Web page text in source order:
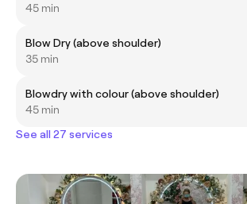
45 min
Blow Dry (above shoulder)
35 min
Blowdry with colour (above shoulder)
45 min
See all 27 services